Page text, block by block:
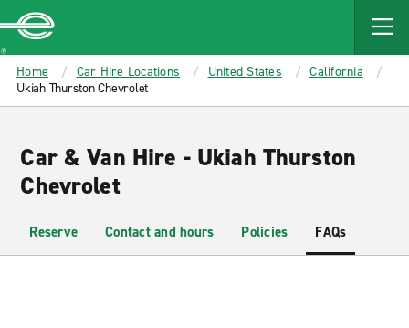
MAIN
CONTENT
Enterprise
Home Car Hire Locations United States
California
Ukiah Thurston Chevrolet
Car & Van Hire - Ukiah Thurston
Chevrolet
Reserve Contact and hours Policies FAQs